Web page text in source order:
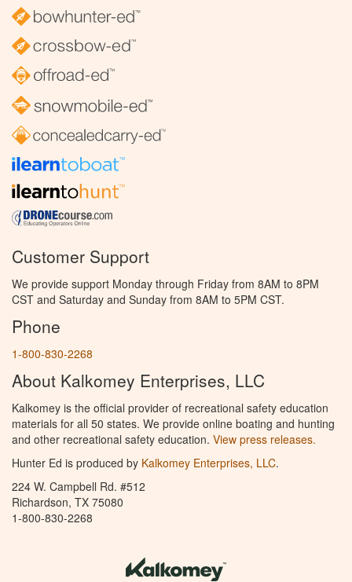
Customer Support
We provide support Monday through Friday from 8AM to 8PM
CST and Saturday and Sunday from 8AM to 5PM CST.
Phone
1-800-830-2268
About Kalkomey Enterprises, LLC
Kalkomey is the official provider of recreational safety education
materials for all 50 states. We provide online boating and hunting
and other recreational safety education. View press releases.
Hunter Ed is produced by Kalkomey Enterprises, LLC.
224 W. Campbell Rd. #512
Richardson, TX 75080
1-800-830-2268